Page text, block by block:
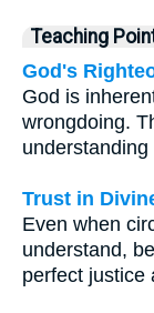
Teaching
God's
God is
wrongdoing.
Trust in
Even when
understand,
perfect justice